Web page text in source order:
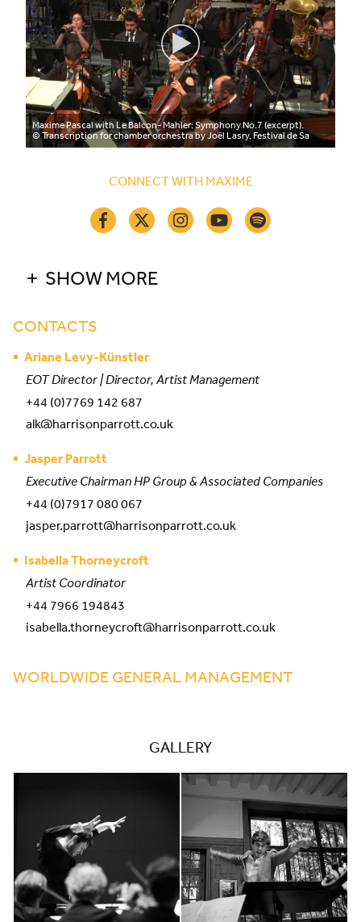
Maxime Pascal with Le Balcon- Mahler: Symphony No.7 (excerpt).
© Transcription for chamber orchestra by Joël Lasry, Festival de Sa
CONNECT WITH MAXIME
SHOW MORE
CONTACTS
Ariane Levy-Künstler
EOT Director | Director, Artist Management
+44 (0)7769 142 687
alk@harrisonparrott.co.uk
Jasper Parrott
Executive Chairman HP Group & Associated Companies
+44 (0)7917 080 067
jasper.parrott@harrisonparrott.co.uk
Isabella Thorneycroft
Artist Coordinator
+44 7966 194843
isabella.thorneycroft@harrisonparrott.co.uk
WORLDWIDE GENERAL MANAGEMENT
GALLERY